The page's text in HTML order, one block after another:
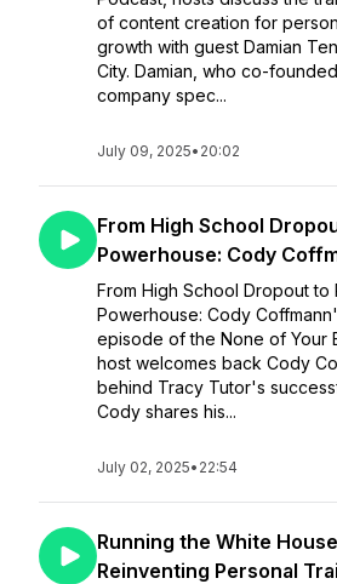
of content creation for
growth with guest Damian
City. Damian, who co-
company spec...
July 09, 2025• 20:02
From High School
Powerhouse: Cody
From High School Dropout to
Powerhouse: Cody
episode of the None of Your
host welcomes back Cody
behind Tracy Tutor's
Cody shares his...
July 02, 2025• 22:54
Running the White
Reinventing Personal